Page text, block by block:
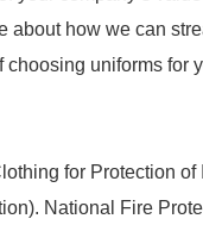
about how we can
choosing uniforms
for Protection
National Fire